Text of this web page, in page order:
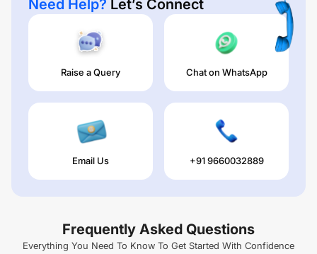
Need Help? Let’s Connect
Raise a Query Chat on WhatsApp
Email Us +91 9660032889
Frequently Asked Questions
Everything You Need To Know To Get Started With Confidence